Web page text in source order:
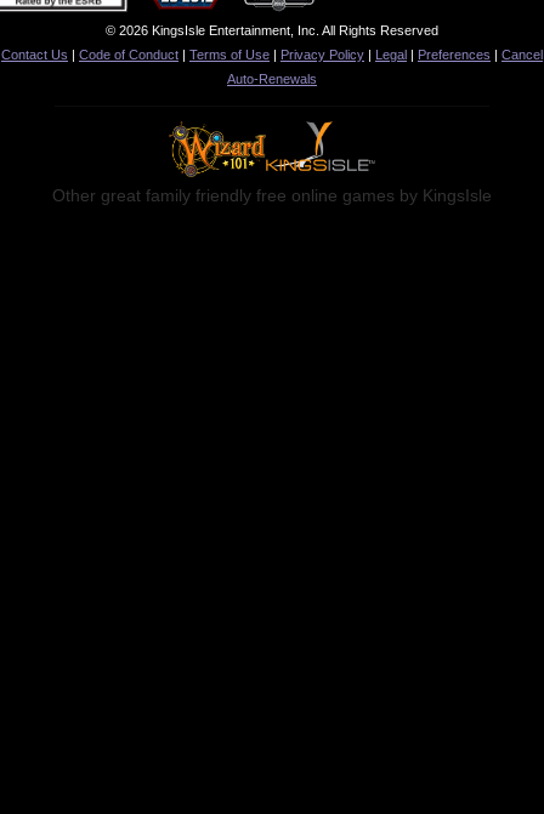
© 2026 KingsIsle Entertainment, Inc. All Rights Reserved
Contact Us | Code of Conduct | Terms of Use | Privacy Policy | Legal | Preferences | Cancel
Auto-Renewals
Other great family friendly free online games by KingsIsle